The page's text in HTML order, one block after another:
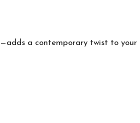
a contemporary twist to your